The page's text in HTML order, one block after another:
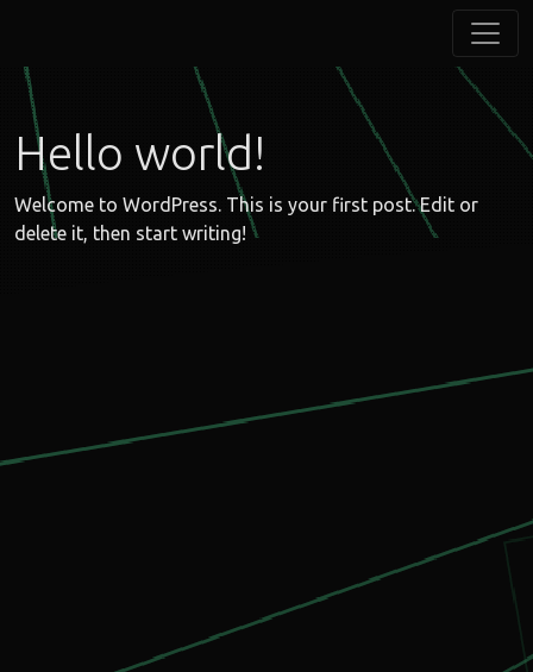
Hello world!
Welcome to WordPress. This is your first post. Edit or
delete it, then start writing!